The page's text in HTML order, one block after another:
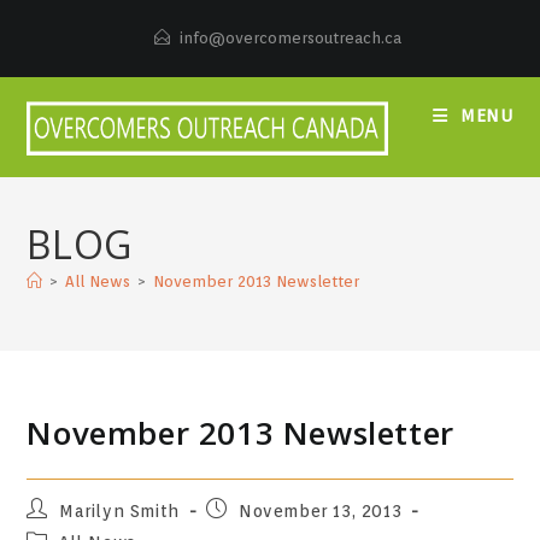
info@overcomersoutreach.ca
MENU
BLOG
> All News > November 2013 Newsletter
November 2013 Newsletter
Post
author:
Marilyn Smith
PostNovember 13, 2013